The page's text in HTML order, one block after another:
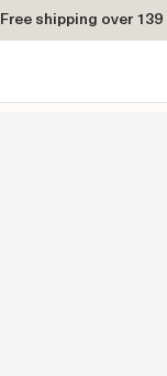
Free shipping over